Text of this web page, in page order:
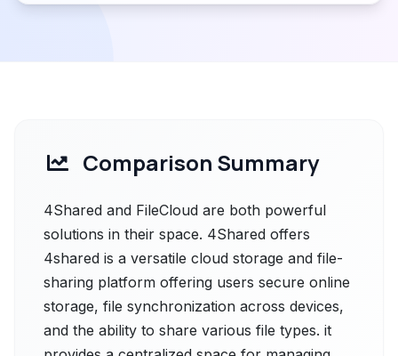
Comparison Summary
4Shared and FileCloud are both powerful
solutions in their space. 4Shared offers
4shared is a versatile cloud storage and file-
sharing platform offering users secure online
storage, file synchronization across devices,
and the ability to share various file types. it